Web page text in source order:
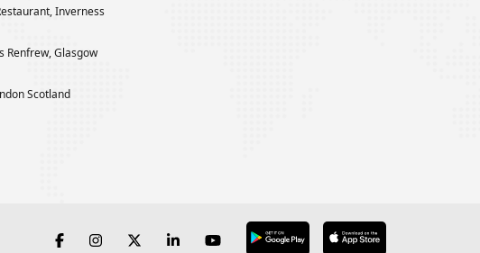
Inverness
Renfrew, Glasgow
Scotland